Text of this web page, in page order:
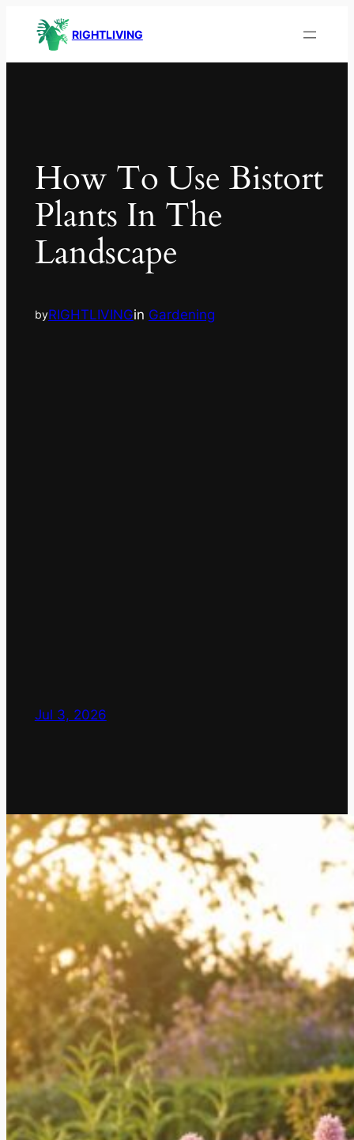
RIGHTLIVING
How To Use Bistort
Plants In The
Landscape
byRIGHTLIVINGin Gardening
Jul 3, 2026